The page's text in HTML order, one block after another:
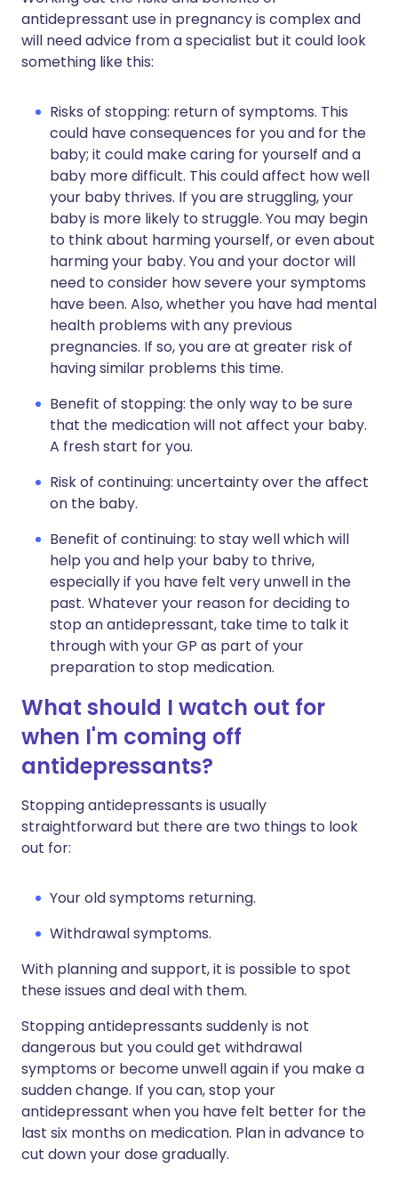
antidepressant use in pregnancy is complex and
will need advice from a specialist but it could look
something like this:
Risks of stopping: return of symptoms. This
could have consequences for you and for the
baby; it could make caring for yourself and a
baby more difficult. This could affect how well
your baby thrives. If you are struggling, your
baby is more likely to struggle. You may begin
to think about harming yourself, or even about
harming your baby. You and your doctor will
need to consider how severe your symptoms
have been. Also, whether you have had mental
health problems with any previous
pregnancies. If so, you are at greater risk of
having similar problems this time.
Benefit of stopping: the only way to be sure
that the medication will not affect your baby.
A fresh start for you.
Risk of continuing: uncertainty over the affect
on the baby.
Benefit of continuing: to stay well which will
help you and help your baby to thrive,
especially if you have felt very unwell in the
past. Whatever your reason for deciding to
stop an antidepressant, take time to talk it
through with your GP as part of your
preparation to stop medication.
What should I watch out for
when I'm coming off
antidepressants?
Stopping antidepressants is usually
straightforward but there are two things to look
out for:
Your old symptoms returning.
Withdrawal symptoms.
With planning and support, it is possible to spot
these issues and deal with them.
Stopping antidepressants suddenly is not
dangerous but you could get withdrawal
symptoms or become unwell again if you make a
sudden change. If you can, stop your
antidepressant when you have felt better for the
last six months on medication. Plan in advance to
cut down your dose gradually.